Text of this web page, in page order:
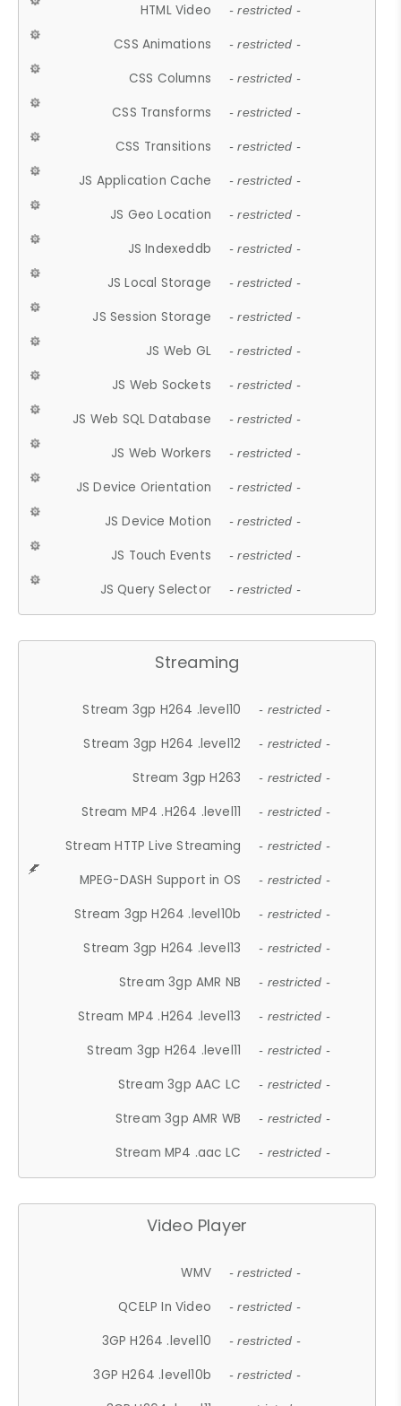
HTML Video - restricted -
CSS Animations - restricted -
CSS Columns - restricted -
CSS Transforms - restricted -
CSS Transitions - restricted -
JS Application Cache - restricted -
JS Geo Location - restricted -
JS Indexeddb - restricted -
JS Local Storage - restricted -
JS Session Storage - restricted -
JS Web GL - restricted -
JS Web Sockets - restricted -
JS Web SQL Database - restricted -
JS Web Workers - restricted -
JS Device Orientation - restricted -
JS Device Motion - restricted -
JS Touch Events - restricted -
JS Query Selector - restricted -
Streaming
Stream 3gp H264 .level10 - restricted -
Stream 3gp H264 .level12 - restricted -
Stream 3gp H263 - restricted -
Stream MP4 .H264 .level11 - restricted -
Stream HTTP Live Streaming - restricted -
MPEG-DASH Support in OS - restricted -
Stream 3gp H264 .level10b - restricted -
Stream 3gp H264 .level13 - restricted -
Stream 3gp AMR NB - restricted -
Stream MP4 .H264 .level13 - restricted -
Stream 3gp H264 .level11 - restricted -
Stream 3gp AAC LC - restricted -
Stream 3gp AMR WB - restricted -
Stream MP4 .aac LC - restricted -
Video Player
WMV - restricted -
QCELP In Video - restricted -
3GP H264 .level10 - restricted -
3GP H264 .level10b - restricted -